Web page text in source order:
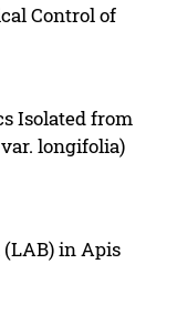
Control of
Isolated from
longifolia)
in Apis